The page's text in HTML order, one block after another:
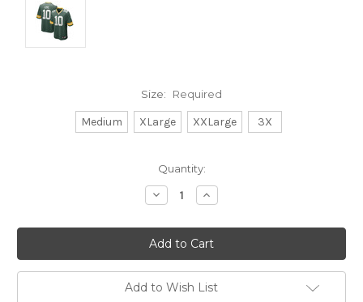
Size: Required
Medium XLarge XXLarge 3X
Quantity:
Decrease
Quantity:
Increase
Quantity:
Add to Wish List